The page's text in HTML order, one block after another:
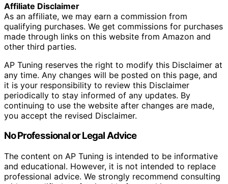
Affiliate Disclaimer
As an affiliate, we may earn a commission from
qualifying purchases. We get commissions for purchases
made through links on this website from Amazon and
other third parties.
AP Tuning reserves the right to modify this Disclaimer at
any time. Any changes will be posted on this page, and
it is your responsibility to review this Disclaimer
periodically to stay informed of any updates. By
continuing to use the website after changes are made,
you accept the revised Disclaimer.
No Professional or Legal Advice
The content on AP Tuning is intended to be informative
and educational. However, it is not intended to replace
professional advice. We strongly recommend consulting